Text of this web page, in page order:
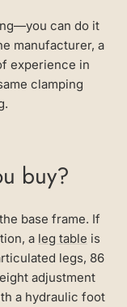
can do it
manufacturer, a
experience in
clamping
buy?
base frame. If
a leg table is
legs, 86
adjustment
a hydraulic foot